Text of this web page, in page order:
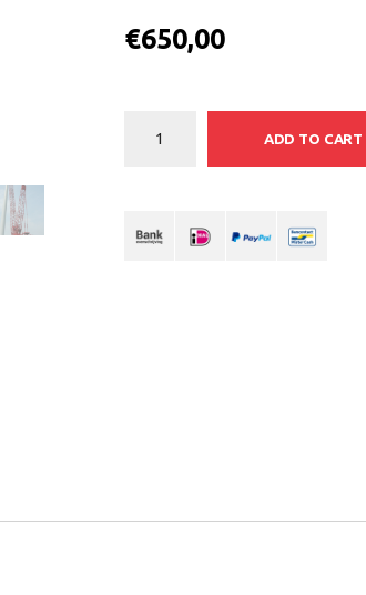
€650,00
ADD TO CART